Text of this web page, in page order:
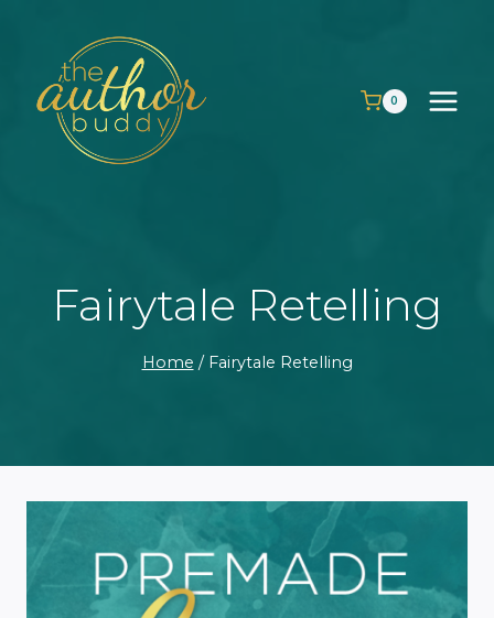
content
0
Fairytale Retelling
Home / Fairytale Retelling